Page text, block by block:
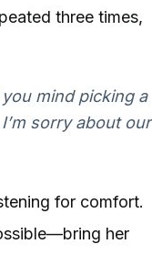
three times,
mind picking a
sorry about our
for comfort.
her